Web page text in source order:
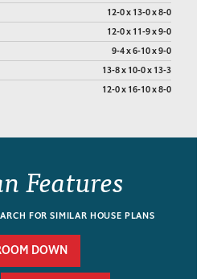
12-0 x 13-0 x 8-0
12-0 x 11-9 x 9-0
9-4 x 6-10 x 9-0
13-8 x 10-0 x 13-3
12-0 x 16-10 x 8-0
Features
FOR SIMILAR HOUSE PLANS
DOWN